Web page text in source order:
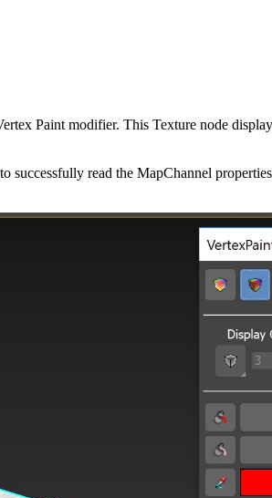
Paint modifier. This Texture node
successfully read the MapChannel